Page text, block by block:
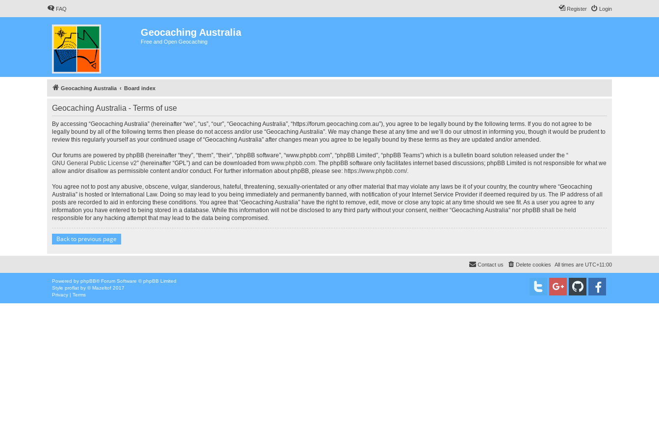
FAQ Login
Register
Geocaching Australia
Free and Open Geocaching
Geocaching Australia Board index
Geocaching Australia - Terms of use
By accessing “Geocaching Australia” (hereinafter “we”, “us”, “our”, “Geocaching Australia”, “https://forum.geocaching.com.au”), you agree to be legally bound by the following terms. If you do not agree to be
legally bound by all of the following terms then please do not access and/or use “Geocaching Australia”. We may change these at any time and we’ll do our utmost in informing you, though it would be prudent to
review this regularly yourself as your continued usage of “Geocaching Australia” after changes mean you agree to be legally bound by these terms as they are updated and/or amended.
Our forums are powered by phpBB (hereinafter “they”, “them”, “their”, “phpBB software”, “www.phpbb.com”, “phpBB Limited”, “phpBB Teams”) which is a bulletin board solution released under the “
GNU General Public License v2” (hereinafter “GPL”) and can be downloaded from www.phpbb.com. The phpBB software only facilitates internet based discussions; phpBB Limited is not responsible for what we
allow and/or disallow as permissible content and/or conduct. For further information about phpBB, please see: https://www.phpbb.com/.
You agree not to post any abusive, obscene, vulgar, slanderous, hateful, threatening, sexually-orientated or any other material that may violate any laws be it of your country, the country where “Geocaching
Australia” is hosted or International Law. Doing so may lead to you being immediately and permanently banned, with notification of your Internet Service Provider if deemed required by us. The IP address of all
posts are recorded to aid in enforcing these conditions. You agree that “Geocaching Australia” have the right to remove, edit, move or close any topic at any time should we see fit. As a user you agree to any
information you have entered to being stored in a database. While this information will not be disclosed to any third party without your consent, neither “Geocaching Australia” nor phpBB shall be held
responsible for any hacking attempt that may lead to the data being compromised.
Back to previous page
All times are UTC+11:00
Delete cookies
Contact us
Powered by phpBB® Forum Software © phpBB Limited
Style proflat by ©Mazeltof 2017
Privacy | Terms